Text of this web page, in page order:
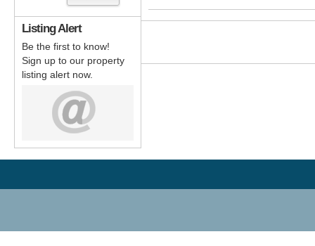
Listing Alert
Be the first to know!
Sign up to our property
listing alert now.